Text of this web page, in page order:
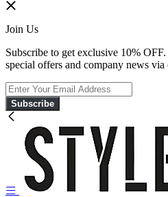
Join Us
Subscribe to get exclusive 10%
special offers and company news via
Subscribe